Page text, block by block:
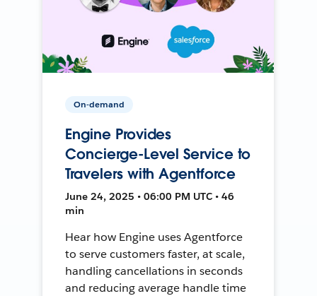
On-demand
Engine Provides
Concierge-Level Service to
Travelers with Agentforce
June 24, 2025 • 06:00 PM UTC • 46
min
Hear how Engine uses Agentforce
to serve customers faster, at scale,
handling cancellations in seconds
and reducing average handle time